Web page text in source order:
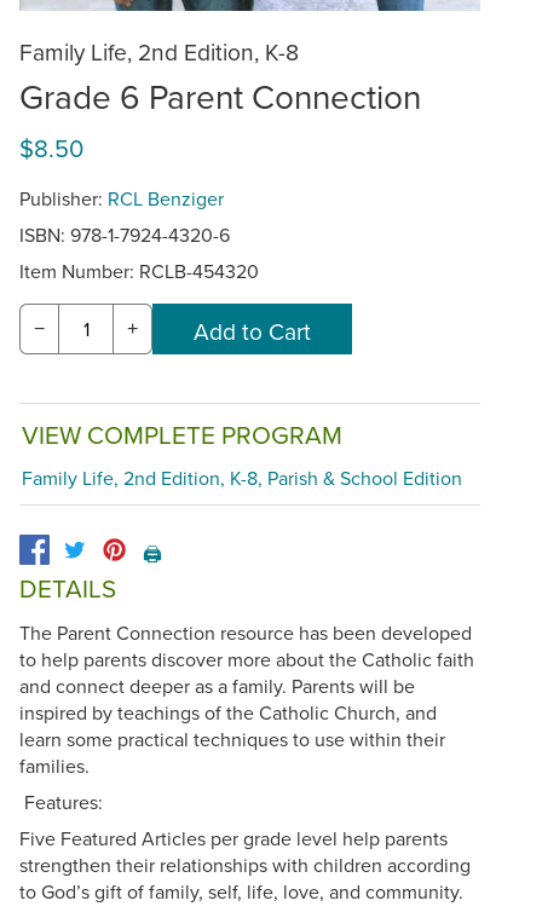
Family Life, 2nd Edition, K-8
Grade 6 Parent Connection
$8.50
Publisher: RCL Benziger
ISBN: 978-1-7924-4320-6
Item Number: RCLB-454320
− +
VIEW COMPLETE PROGRAM
Family Life, 2nd Edition, K-8, Parish & School Edition
🖨️
DETAILS
The Parent Connection resource has been developed
to help parents discover more about the Catholic faith
and connect deeper as a family. Parents will be
inspired by teachings of the Catholic Church, and
learn some practical techniques to use within their
families.
Features:
Five Featured Articles per grade level help parents
strengthen their relationships with children according
to God’s gift of family, self, life, love, and community.